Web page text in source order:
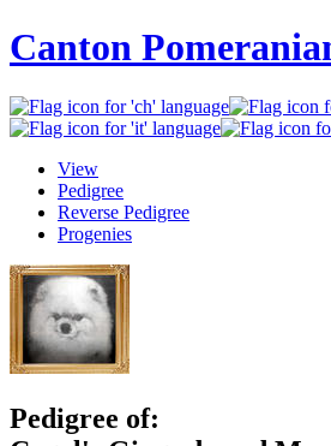
Canton
View
Pedigree
Reverse Pedigree
Progenies
Pedigree of: